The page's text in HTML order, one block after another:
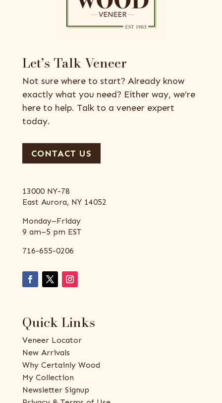
Let’s Talk Veneer
Not sure where to start? Already know
exactly what you need? Either way, we’re
here to help. Talk to a veneer expert
today.
CONTACT US
13000 NY-78
East Aurora, NY 14052
Monday–Friday
9 am–5 pm EST
716-655-0206
Quick Links
Veneer Locator
New Arrivals
Why Certainly Wood
My Collection
Newsletter Signup